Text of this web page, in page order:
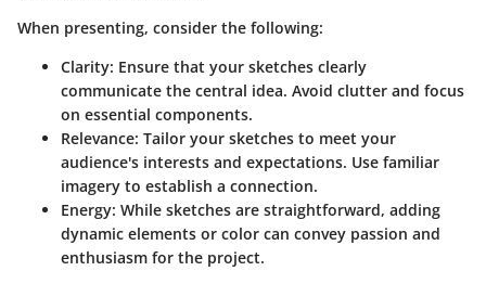
When presenting, consider the following:
Clarity: Ensure that your sketches clearly
communicate the central idea. Avoid clutter and focus
on essential components.
Relevance: Tailor your sketches to meet your
audience's interests and expectations. Use familiar
imagery to establish a connection.
Energy: While sketches are straightforward, adding
dynamic elements or color can convey passion and
enthusiasm for the project.